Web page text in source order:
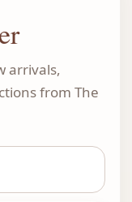
arrivals,
from The